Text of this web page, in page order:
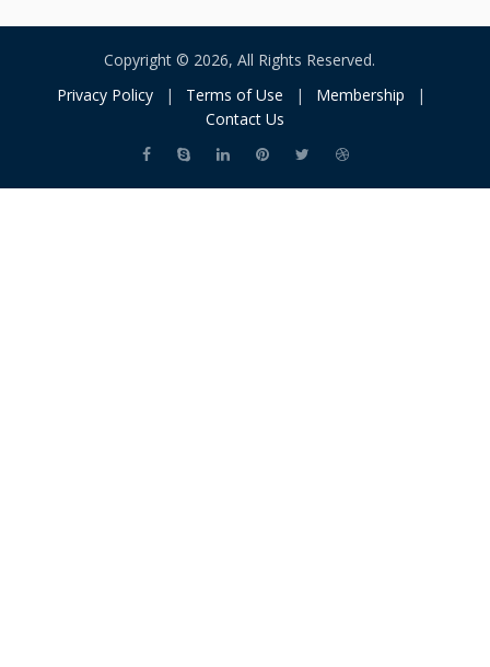
Copyright © 2026, All Rights Reserved.
Privacy Policy
| Terms of Use | Membership
|
Contact Us